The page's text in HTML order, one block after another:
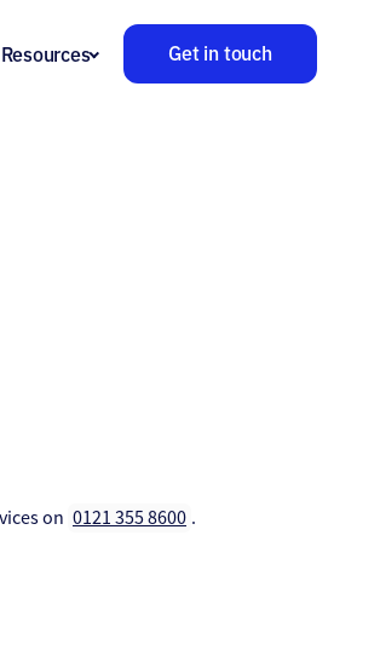
Resources Get in touch
on 0121 355 8600 .